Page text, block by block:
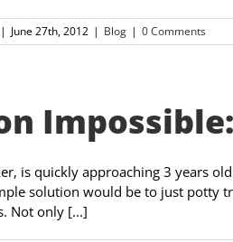
| June 27th, 2012 | Blog | 0 Comments
is quickly approaching 3 years
solution would be to just potty
Not only [...]